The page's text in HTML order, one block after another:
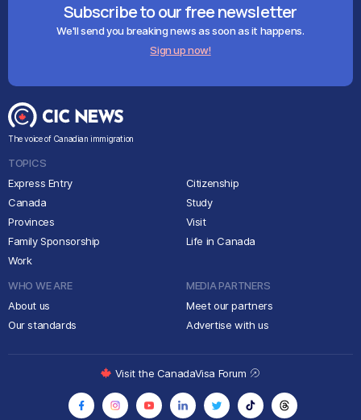
Subscribe to our free newsletter
We'll send you breaking news as soon as it happens.
Sign up now!
The voice of Canadian immigration
TOPICS
Express Entry
Canada
Provinces
Family Sponsorship
Work
Citizenship
Study
Visit
Life in Canada
WHO WE ARE
About us
Our standards
MEDIA PARTNERS
Meet our partners
Advertise with us
Visit the CanadaVisa Forum